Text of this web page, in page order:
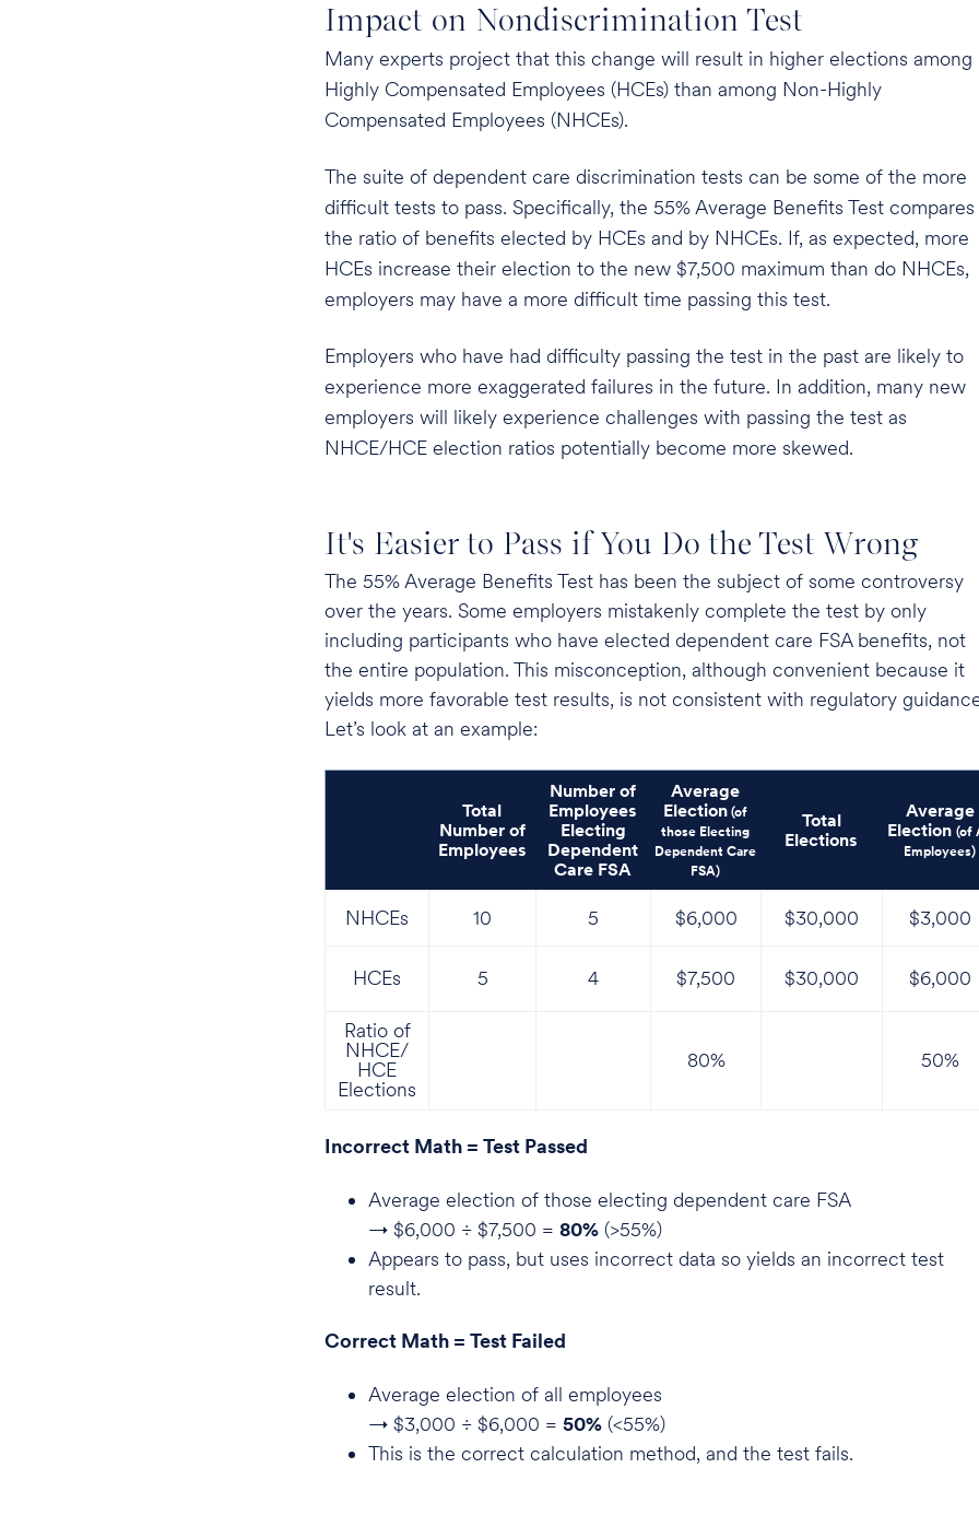
Impact on Nondiscrimination Test
Many experts project that this change will result in higher elections among
Highly Compensated Employees (HCEs) than among Non-Highly
Compensated Employees (NHCEs).
The suite of dependent care discrimination tests can be some of the more
difficult tests to pass. Specifically, the 55% Average Benefits Test compares
the ratio of benefits elected by HCEs and by NHCEs. If, as expected, more
HCEs increase their election to the new $7,500 maximum than do NHCEs,
employers may have a more difficult time passing this test.
Employers who have had difficulty passing the test in the past are likely to
experience more exaggerated failures in the future. In addition, many new
employers will likely experience challenges with passing the test as
NHCE/HCE election ratios potentially become more skewed.
It's Easier to Pass if You Do the Test Wrong
The 55% Average Benefits Test has been the subject of some controversy
over the years. Some employers mistakenly complete the test by only
including participants who have elected dependent care FSA benefits, not
the entire population. This misconception, although convenient because it
yields more favorable test results, is not consistent with regulatory
Let’s look at an example:
Total
Number of
Employees
Number of
Employees
Electing
Dependent
Care FSA
Average
Election (of
those Electing
Dependent Care
FSA)
Total
Elections
Average
Election(of
Employees)
NHCEs 10 5 $6,000 $30,000 $3,000
HCEs 5 4 $7,500 $30,000 $6,000
Ratio of
NHCE/
HCE
Elections
80% 50%
Incorrect Math = Test Passed
Average election of those electing dependent care FSA
→ $6,000 ÷ $7,500 = 80%(>55%)
Appears to pass, but uses incorrect data so yields an incorrect test
result.
Correct Math = Test Failed
Average election of all employees
→ $3,000 ÷ $6,000 = 50%(<55%)
This is the correct calculation method, and the test fails.